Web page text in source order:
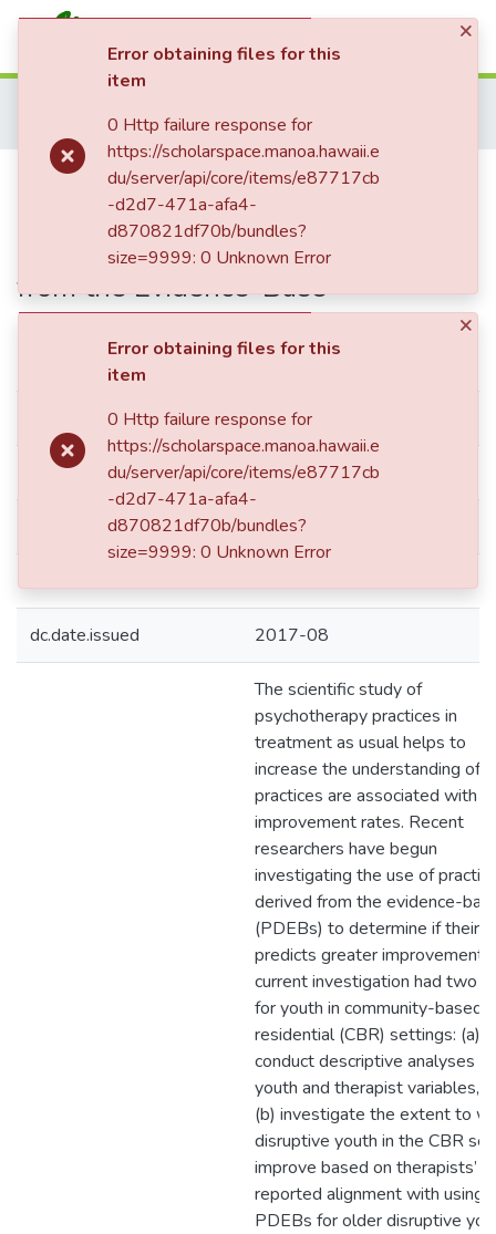
(current)
Communities & Collections
All of ScholarSpace
Statistics
Ph.D. - Psychology
Predicting Youth Improvement in
Community-Based Residential
Settings with Practices Derived
from the Evidence-Base
Simple item page
dc.contributor.author Izmirian, Sonia C.
dc.contributor.department Psychology
dc.date.accessioned 2019-05-28T20:35:03Z
dc.date.issued 2017-08
The scientific study of
psychotherapy practices in
treatment as usual helps to
increase the understanding of
practices are associated with
improvement rates. Recent
researchers have begun
investigating the use of
derived from the evidence-
(PDEBs) to determine if their
predicts greater improvement.
current investigation had two
for youth in community-based
residential (CBR) settings: (a)
conduct descriptive analyses
youth and therapist variables,
(b) investigate the extent to
disruptive youth in the CBR
improve based on therapists’
reported alignment with using
PDEBs for older disruptive
×
Error obtaining files for this
item
0 Http failure response for
https://scholarspace.manoa.hawaii.e
du/server/api/core/items/e87717cb
-d2d7-471a-afa4-
d870821df70b/bundles?
size=9999: 0 Unknown Error
×
Error obtaining files for this
item
0 Http failure response for
https://scholarspace.manoa.hawaii.e
du/server/api/core/items/e87717cb
-d2d7-471a-afa4-
d870821df70b/bundles?
size=9999: 0 Unknown Error